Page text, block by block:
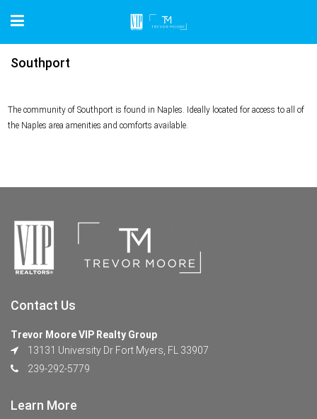
Southport
The community of Southport is found in Naples. Ideally located for access to all of
the Naples area amenities and comforts available.
Contact Us
Trevor Moore VIP Realty Group
13131 University Dr Fort Myers, FL 33907
239-292-5779
Learn More